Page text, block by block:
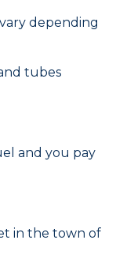
depending
tubes
and you pay
in the town of